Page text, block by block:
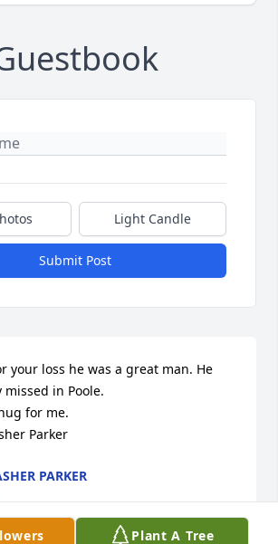
Light Candle
Submit Post
your loss he was a great man. He
in Poole.
for me.
Parker
PARKER
Plant A Tree